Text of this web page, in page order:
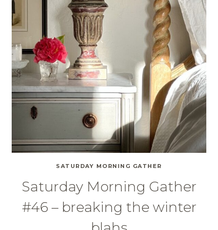
SATURDAY MORNING GATHER
Saturday Morning Gather
#46 – breaking the winter